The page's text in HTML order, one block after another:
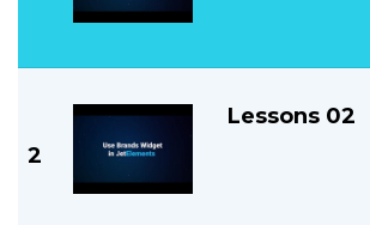
2
Lessons 02